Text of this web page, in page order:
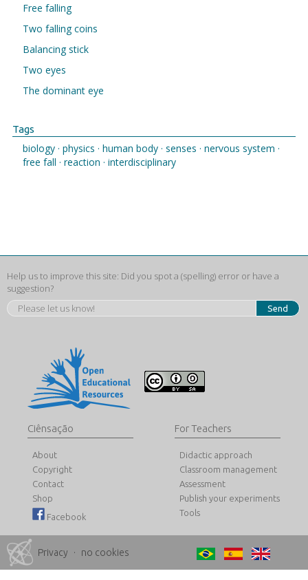
Free falling
Two falling coins
Balancing stick
Two eyes
The dominant eye
Tags
biology · physics · human body · senses · nervous system ·
free fall · reaction · interdisciplinary
Help us to improve this site: Did you spot a (spelling) error or have a
suggestion?
Send
Ciênsação
About
Copyright
Contact
Shop
Facebook
For Teachers
Didactic approach
Classroom management
Assessment
Publish your experiments
Tools
Privacy · no cookies